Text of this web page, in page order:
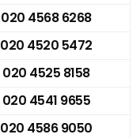
020 4568 6268
020 4520 5472
020 4525 8158
020 4541 9655
020 4586 9050